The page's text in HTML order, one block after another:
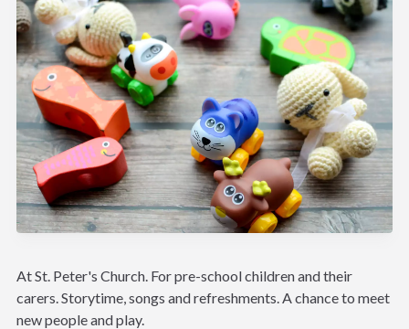
At St. Peter's Church. For pre-school children and their
carers. Storytime, songs and refreshments. A chance to meet
new people and play.